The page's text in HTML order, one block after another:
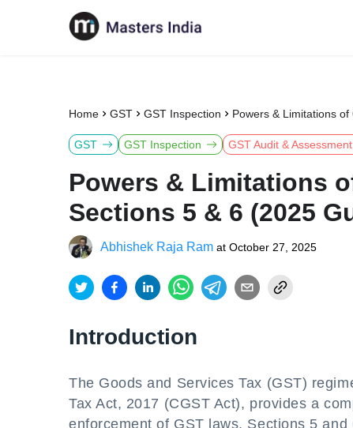
Home GST GST Inspection Powers & Limitations
GST GST Inspection GST Audit & Assessment
Powers & Limitations
Sections 5 & 6 (2025
Abhishek Raja Ram at October 27, 2025
Introduction
The Goods and Services Tax (GST)
Tax Act, 2017 (CGST Act), provides a
enforcement of GST laws. Sections 5